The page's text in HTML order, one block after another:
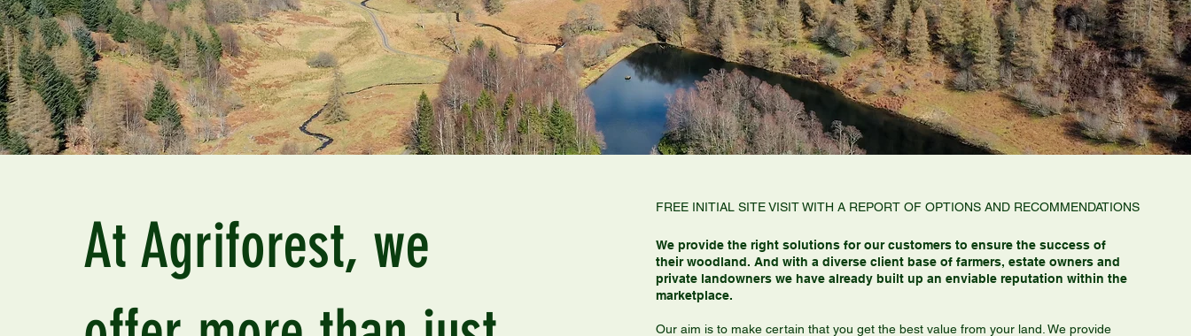
At Agriforest, we
FREE INITIAL SITE VISIT WITH A REPORT OF OPTIONS AND RECOMMENDATIONS
We provide the right solutions for our customers to ensure the success of
their woodland. And with a diverse client base of farmers, estate owners and
private landowners we have already built up an enviable reputation within the
marketplace.
Our aim is to make certain that you get the best value from your land. We provide